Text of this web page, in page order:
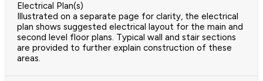
Electrical Plan(s)
Illustrated on a separate page for clarity, the electrical
plan shows suggested electrical layout for the main and
second level floor plans. Typical wall and stair sections
are provided to further explain construction of these
areas.